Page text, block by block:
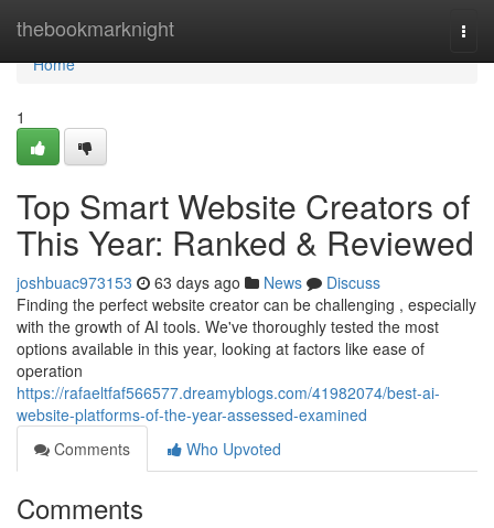
thebookmarknight
Home
Home
1
Top Smart Website Creators of
This Year: Ranked & Reviewed
joshbuac973153 63 days ago News
Discuss
Finding the perfect website creator can be challenging , especially
with the growth of AI tools. We've thoroughly tested the most
options available in this year, looking at factors like ease of
operation
https://rafaeltfaf566577.dreamyblogs.com/41982074/best-ai-
website-platforms-of-the-year-assessed-examined
Comments
Who Upvoted
Comments